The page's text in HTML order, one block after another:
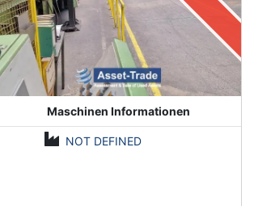
Maschinen Informationen
NOT DEFINED